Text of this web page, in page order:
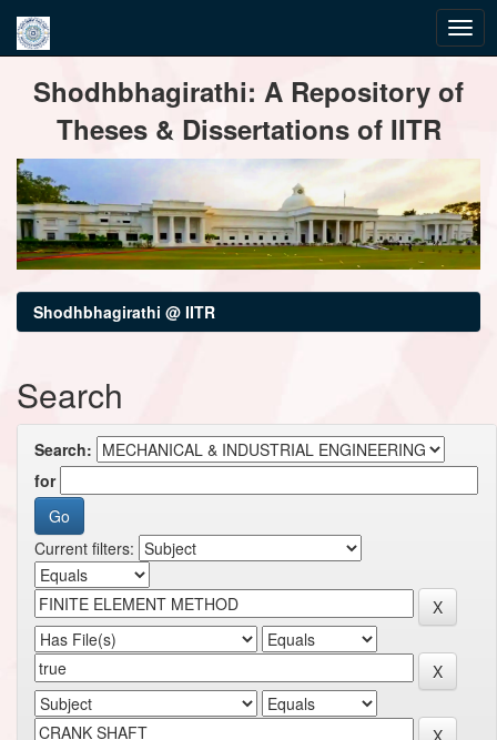
navigationShodhbhagirathi: A Repository of
Theses & Dissertations of IITR
Shodhbhagirathi @ IITR
Search
Search:
for
Current filters: